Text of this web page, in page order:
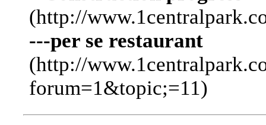
(http://
---per se restaurant
(http://
forum=1&topic;=11)